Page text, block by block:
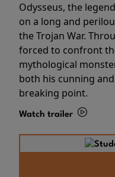
Odysseus, the
on a long and
the Trojan War.
forced to confront
mythological
both his cunning
breaking point.
Watch trailer